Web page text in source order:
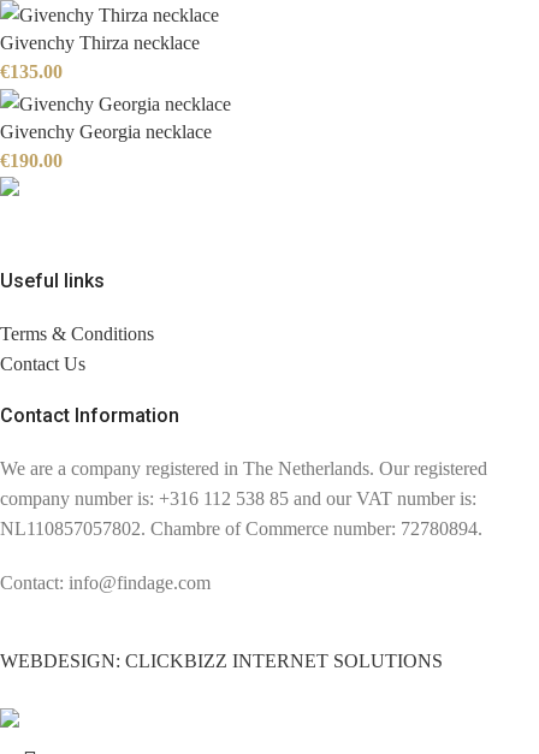
Givenchy Thirza necklace
€135.00
Givenchy Georgia necklace
€190.00
Useful links
Terms & Conditions
Contact Us
Contact Information
We are a company registered in The Netherlands. Our registered
company number is: +316 112 538 85 and our VAT number is:
NL110857057802. Chambre of Commerce number: 72780894.
Contact: info@findage.com
WEBDESIGN: CLICKBIZZ INTERNET SOLUTIONS